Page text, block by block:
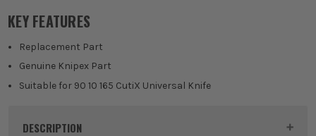
KEY FEATURES
Replacement Part
Genuine Knipex Part
Suitable for 90 10 165 CutiX Universal Knife
DESCRIPTION